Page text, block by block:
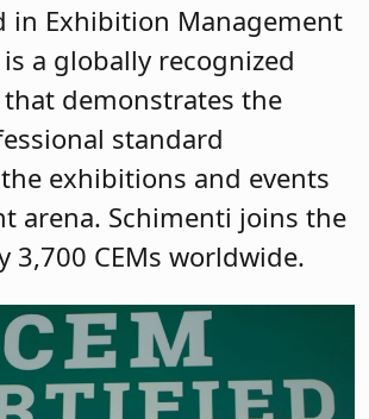
in Exhibition Management
a globally recognized
demonstrates the
standard
exhibitions and events
arena. Schimenti joins the
3,700 CEMs worldwide.